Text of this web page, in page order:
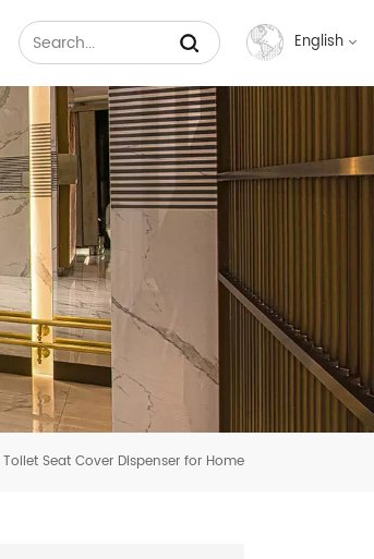
English
Français
Español
عربي
Toilet Seat Cover Dispenser for Home